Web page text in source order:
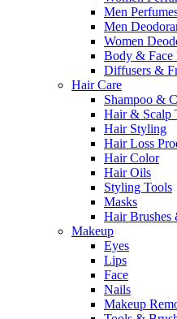
Men
Men
Women
Body & Face
Diffusers &
Hair Care
Shampoo &
Hair & Scalp
Hair Styling
Hair Loss
Hair Color
Hair Oils
Styling Tools
Masks
Hair Brushes
Makeup
Eyes
Lips
Face
Nails
Makeup